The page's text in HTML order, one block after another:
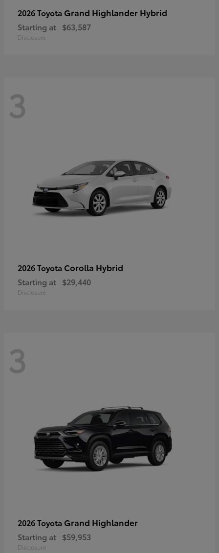
2026 Toyota Grand Highlander Hybrid
Starting at $63,587
Disclosure
3
2026 Toyota Corolla Hybrid
Starting at $29,440
Disclosure
3
2026 Toyota Grand Highlander
Starting at $59,953
Disclosure